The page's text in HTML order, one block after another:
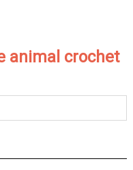
animal crochet